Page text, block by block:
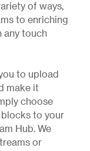
of ways,
to enriching
any touch
to upload
make it
choose
to your
Hub. We
or